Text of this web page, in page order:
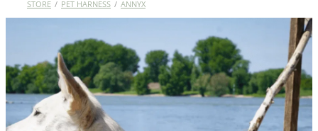
STORE / PET HARNESS / ANNYX